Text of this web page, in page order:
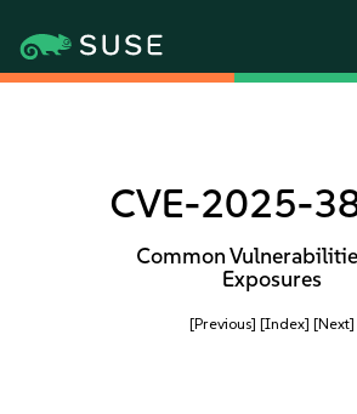
CVE-2025-
Common
Exposures
[Previous] [Index] [Next]